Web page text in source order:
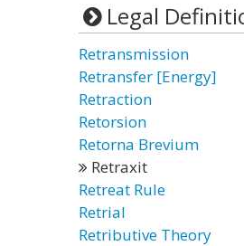
Legal
Retransmission
Retransfer [Energy]
Retraction
Retorsion
Retorna Brevium
Retraxit
Retreat Rule
Retrial
Retributive Theory